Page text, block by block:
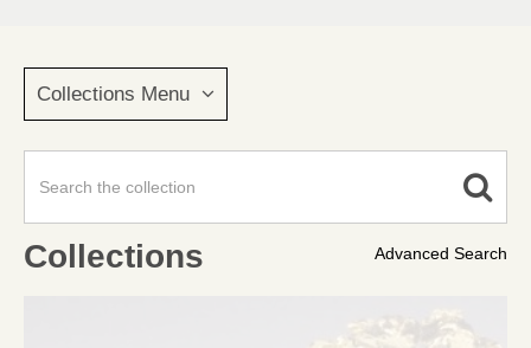
Collections Menu
Advanced Search
Collections